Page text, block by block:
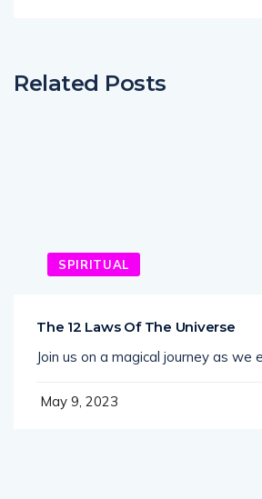
Related Posts
SPIRITUAL
The 12 Laws Of The Universe
Join us on a magical journey as we
May 9, 2023